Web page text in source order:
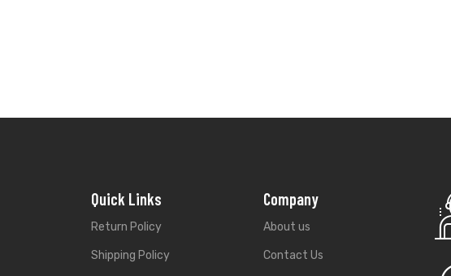
Quick Links
Return Policy
Shipping Policy
Company
About us
Contact Us